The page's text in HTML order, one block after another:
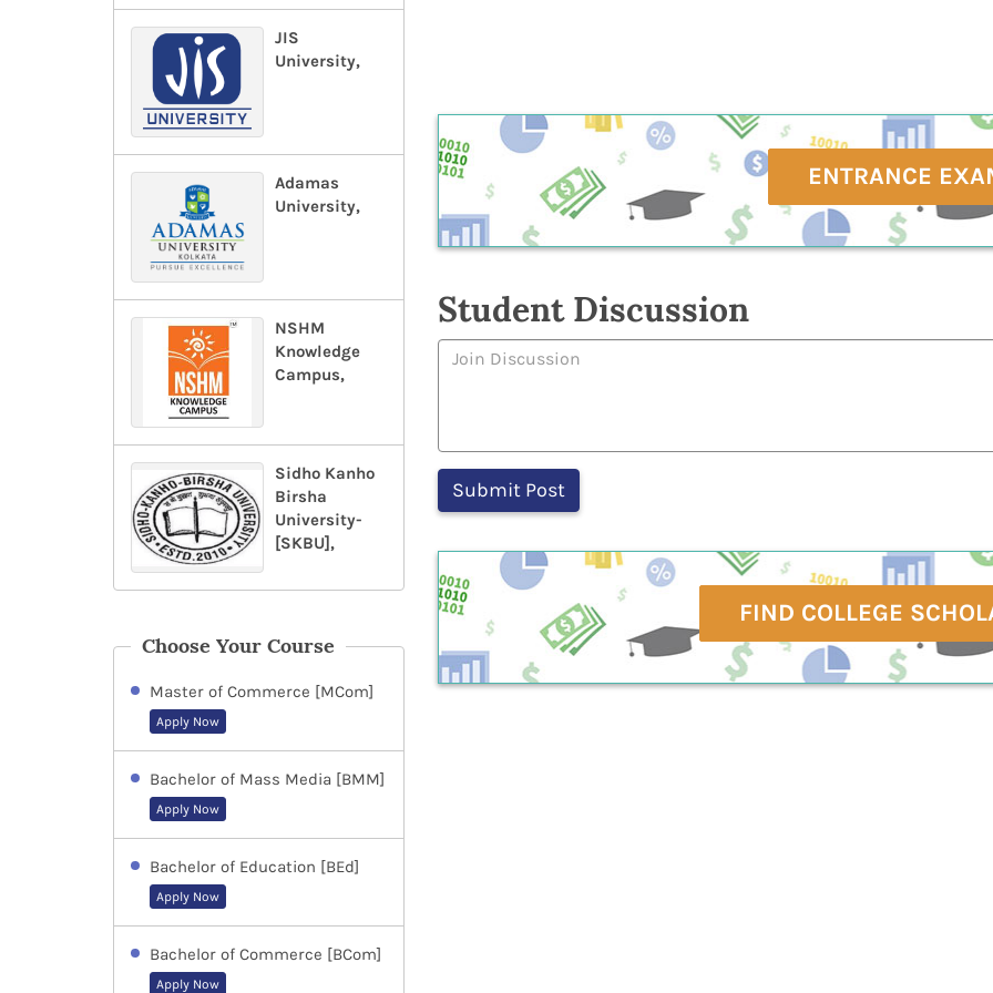
JIS
University,
Adamas
University,
NSHM
Knowledge
Campus,
Sidho Kanho
Birsha
University-
[SKBU],
Choose Your Course
Master of Commerce [MCom]
Apply Now
Bachelor of Mass Media [BMM]
Apply Now
Bachelor of Education [BEd]
Apply Now
Bachelor of Commerce [BCom]
Apply Now
ENTRANCE
Student Discussion
FIND COLLEGE